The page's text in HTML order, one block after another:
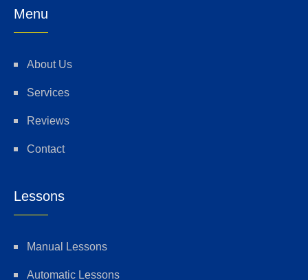
Menu
About Us
Services
Reviews
Contact
Lessons
Manual Lessons
Automatic Lessons